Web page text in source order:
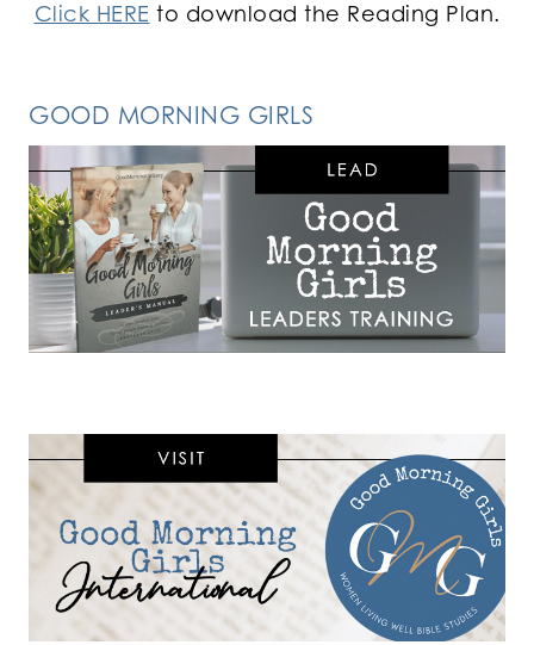
Click HERE to download the Reading Plan.
GOOD MORNING GIRLS